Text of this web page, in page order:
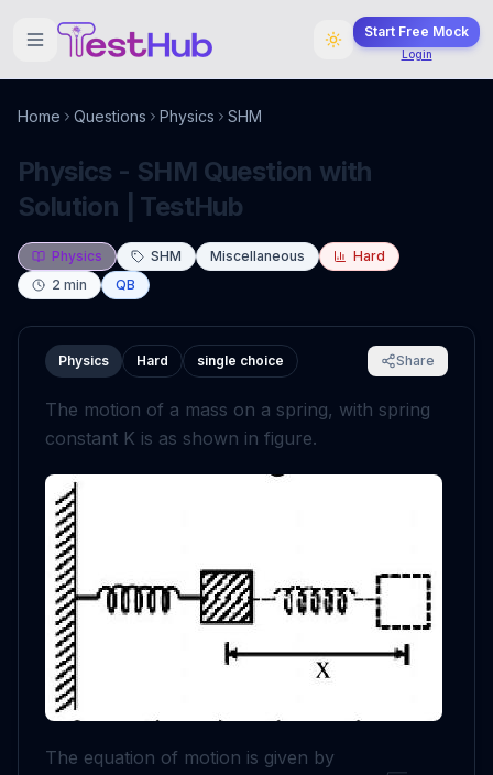
Start Free Mock
Login
Home Questions Physics SHM
Physics - SHM Question with
Solution | TestHub
Physics SHM Miscellaneous
Hard
2 min QB
Physics Hard single choice Share
The motion of a mass on a spring, with spring
constant K is as shown in figure.
The equation of motion is given by